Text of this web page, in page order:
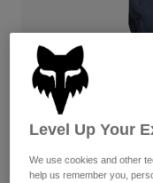
Pants
Shorts
Jackets &
Gloves
Gloves
Shirts
Shop All
Women
T-Shirts & Tops
Goggles
Socks
Shop All
Moto
Level Up Your
We use cookies and other
help us remember you,